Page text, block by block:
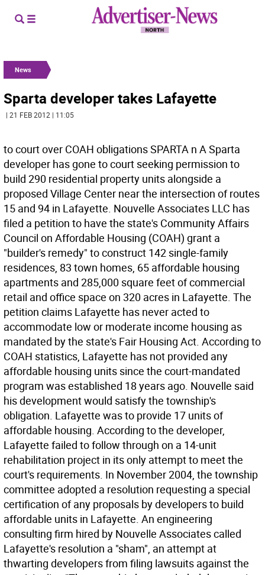
News
Sparta developer takes Lafayette
| 21 FEB 2012 | 11:05
to court over COAH obligations SPARTA n A Sparta
developer has gone to court seeking permission to
build 290 residential property units alongside a
proposed Village Center near the intersection of routes
15 and 94 in Lafayette. Nouvelle Associates LLC has
filed a petition to have the state's Community Affairs
Council on Affordable Housing (COAH) grant a
"builder's remedy" to construct 142 single-family
residences, 83 town homes, 65 affordable housing
apartments and 285,000 square feet of commercial
retail and office space on 320 acres in Lafayette. The
petition claims Lafayette has never acted to
accommodate low or moderate income housing as
mandated by the state's Fair Housing Act. According to
COAH statistics, Lafayette has not provided any
affordable housing units since the court-mandated
program was established 18 years ago. Nouvelle said
his development would satisfy the township's
obligation. Lafayette was to provide 17 units of
affordable housing. According to the developer,
Lafayette failed to follow through on a 14-unit
rehabilitation project in its only attempt to meet the
court's requirements. In November 2004, the township
committee adopted a resolution requesting a special
certification of any proposals by developers to build
affordable units in Lafayette. An engineering
consulting firm hired by Nouvelle Associates called
Lafayette's resolution a "sham", an attempt at
thwarting developers from filing lawsuits against the